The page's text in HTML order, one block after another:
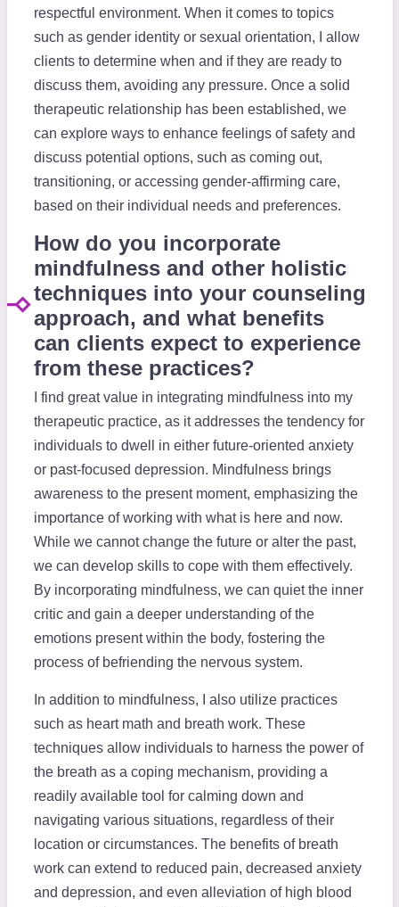
respectful environment. When it comes to topics
such as gender identity or sexual orientation, I allow
clients to determine when and if they are ready to
discuss them, avoiding any pressure. Once a solid
therapeutic relationship has been established, we
can explore ways to enhance feelings of safety and
discuss potential options, such as coming out,
transitioning, or accessing gender-affirming care,
based on their individual needs and preferences.
How do you incorporate
mindfulness and other holistic
techniques into your counseling
approach, and what benefits
can clients expect to experience
from these practices?
I find great value in integrating mindfulness into my
therapeutic practice, as it addresses the tendency for
individuals to dwell in either future-oriented anxiety
or past-focused depression. Mindfulness brings
awareness to the present moment, emphasizing the
importance of working with what is here and now.
While we cannot change the future or alter the past,
we can develop skills to cope with them effectively.
By incorporating mindfulness, we can quiet the inner
critic and gain a deeper understanding of the
emotions present within the body, fostering the
process of befriending the nervous system.
In addition to mindfulness, I also utilize practices
such as heart math and breath work. These
techniques allow individuals to harness the power of
the breath as a coping mechanism, providing a
readily available tool for calming down and
navigating various situations, regardless of their
location or circumstances. The benefits of breath
work can extend to reduced pain, decreased anxiety
and depression, and even alleviation of high blood